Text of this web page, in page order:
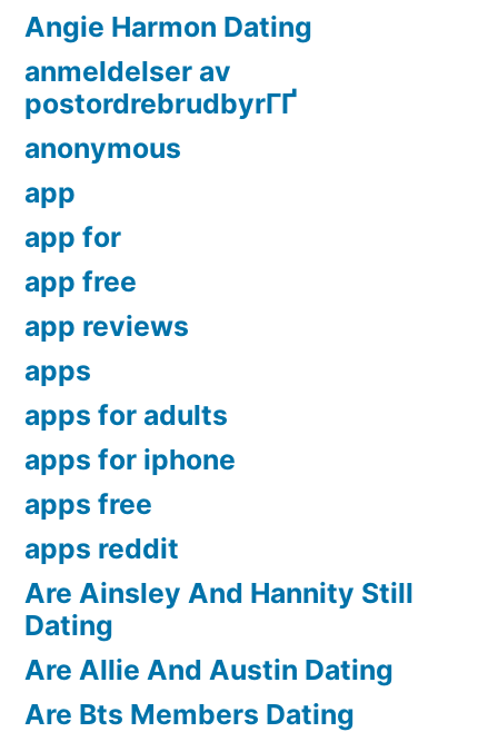
Angie Harmon Dating
anmeldelser av
postordrebrudbyrГҐ
anonymous
app
app for
app free
app reviews
apps
apps for adults
apps for iphone
apps free
apps reddit
Are Ainsley And Hannity Still
Dating
Are Allie And Austin Dating
Are Bts Members Dating